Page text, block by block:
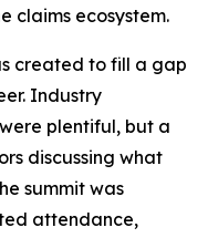
claims ecosystem.
created to fill a gap
Industry
plentiful, but a
discussing what
summit was
attendance,